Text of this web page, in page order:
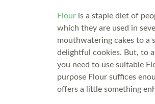
Flour is a staple diet of
which they are used in
mouthwatering cakes to a
delightful cookies. But, to
you need to use suitable
purpose Flour suffices
offers a little something